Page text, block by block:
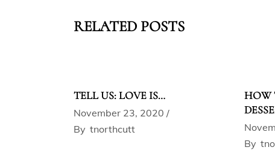
RELATED POSTS
TELL US: LOVE IS…
November 23, 2020
By tnorthcutt
HOW
By